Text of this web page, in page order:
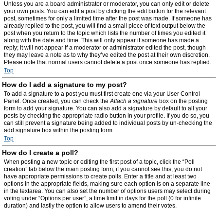
Unless you are a board administrator or moderator, you can only edit or delete
your own posts. You can edit a post by clicking the edit button for the relevant
post, sometimes for only a limited time after the post was made. If someone has
already replied to the post, you will find a small piece of text output below the
post when you return to the topic which lists the number of times you edited it
along with the date and time. This will only appear if someone has made a
reply; it will not appear if a moderator or administrator edited the post, though
they may leave a note as to why they’ve edited the post at their own discretion.
Please note that normal users cannot delete a post once someone has replied.
Top
How do I add a signature to my post?
To add a signature to a post you must first create one via your User Control
Panel. Once created, you can check theAttach a signature box on the posting
form to add your signature. You can also add a signature by default to all your
posts by checking the appropriate radio button in your profile. If you do so, you
can still prevent a signature being added to individual posts by un-checking the
add signature box within the posting form.
Top
How do I create a poll?
When posting a new topic or editing the first post of a topic, click the “Poll
creation” tab below the main posting form; if you cannot see this, you do not
have appropriate permissions to create polls. Enter a title and at least two
options in the appropriate fields, making sure each option is on a separate line
in the textarea. You can also set the number of options users may select during
voting under “Options per user”, a time limit in days for the poll (0 for infinite
duration) and lastly the option to allow users to amend their votes.